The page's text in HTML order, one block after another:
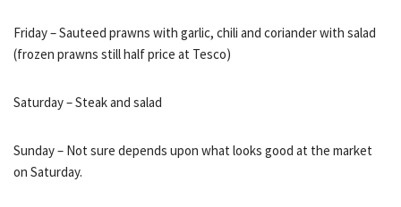
Friday – Sauteed prawns with garlic, chili and coriander with salad
(frozen prawns still half price at Tesco)
Saturday – Steak and salad
Sunday – Not sure depends upon what looks good at the market
on Saturday.